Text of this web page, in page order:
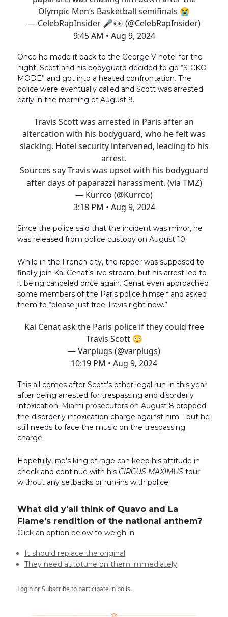
Olympic Men’s Basketball semifinals 😭
— CelebRapInsider 🎤👀 (@CelebRapInsider)
9:45 AM • Aug 9, 2024
Once he made it back to the George V hotel for the
night, Scott and his bodyguard decided to go “SICKO
MODE” and got into a heated confrontation. The
police were eventually called and Scott was arrested
early in the morning of August 9.
Travis Scott was arrested in Paris after an
altercation with his bodyguard, who he felt was
slacking. Hotel security intervened, leading to his
arrest.
Sources say Travis was upset with his bodyguard
after days of paparazzi harassment. (via TMZ)
— Kurrco (@Kurrco)
3:18 PM • Aug 9, 2024
Since the police said that the incident was minor, he
was released from police custody on August 10.
While in the French city, the rapper was supposed to
finally join Kai Cenat’s live stream, but his arrest led to
it being canceled once again. Cenat even approached
some members of the Paris police himself and asked
them to “please just free Travis right now.”
Kai Cenat ask the Paris police if they could free
Travis Scott 😳
— Varplugs (@varplugs)
10:19 PM • Aug 9, 2024
This all comes after Scott’s other legal run-in this year
after being arrested for trespassing and disorderly
intoxication. Miami prosecutors on August 8 dropped
the disorderly intoxication charge against him—but he
still needs to face the music on the trespassing
charge.
Hopefully, rap’s king of rage can keep his attitude in
check and continue with his CIRCUS MAXIMUS tour
without any setbacks or run-ins with police.
What did y'all think of Quavo and La
Flame’s rendition of the national anthem?
Click an option below to weigh in
It should replace the original
They need autotune on them immediately
LoginorSubscribeto participate in polls.